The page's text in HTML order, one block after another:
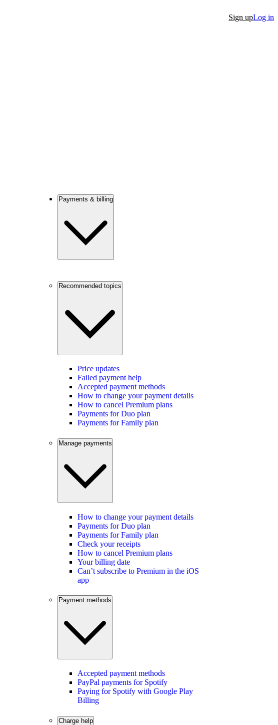
Sign upLog in
Payments & billing
Recommended topics
Price updates
Failed payment help
Accepted payment methods
How to change your payment details
How to cancel Premium plans
Payments for Duo plan
Payments for Family plan
Manage payments
How to change your payment details
Payments for Duo plan
Payments for Family plan
Check your receipts
How to cancel Premium plans
Your billing date
Can’t subscribe to Premium in the iOS
app
Payment methods
Accepted payment methods
PayPal payments for Spotify
Paying for Spotify with Google Play
Billing
Charge help